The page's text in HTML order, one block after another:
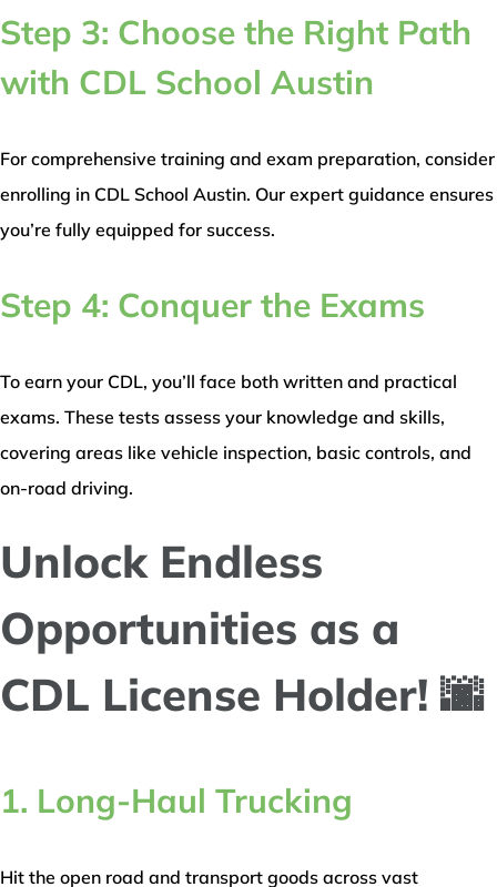
Step 3: Choose the Right Path
with CDL School Austin
For comprehensive training and exam preparation, consider
enrolling in CDL School Austin. Our expert guidance ensures
you’re fully equipped for success.
Step 4: Conquer the Exams
To earn your CDL, you’ll face both written and practical
exams. These tests assess your knowledge and skills,
covering areas like vehicle inspection, basic controls, and
on-road driving.
Unlock Endless
Opportunities as a
CDL License Holder! 🌆
1. Long-Haul Trucking
Hit the open road and transport goods across vast